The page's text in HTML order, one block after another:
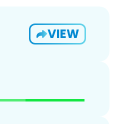
VIEW